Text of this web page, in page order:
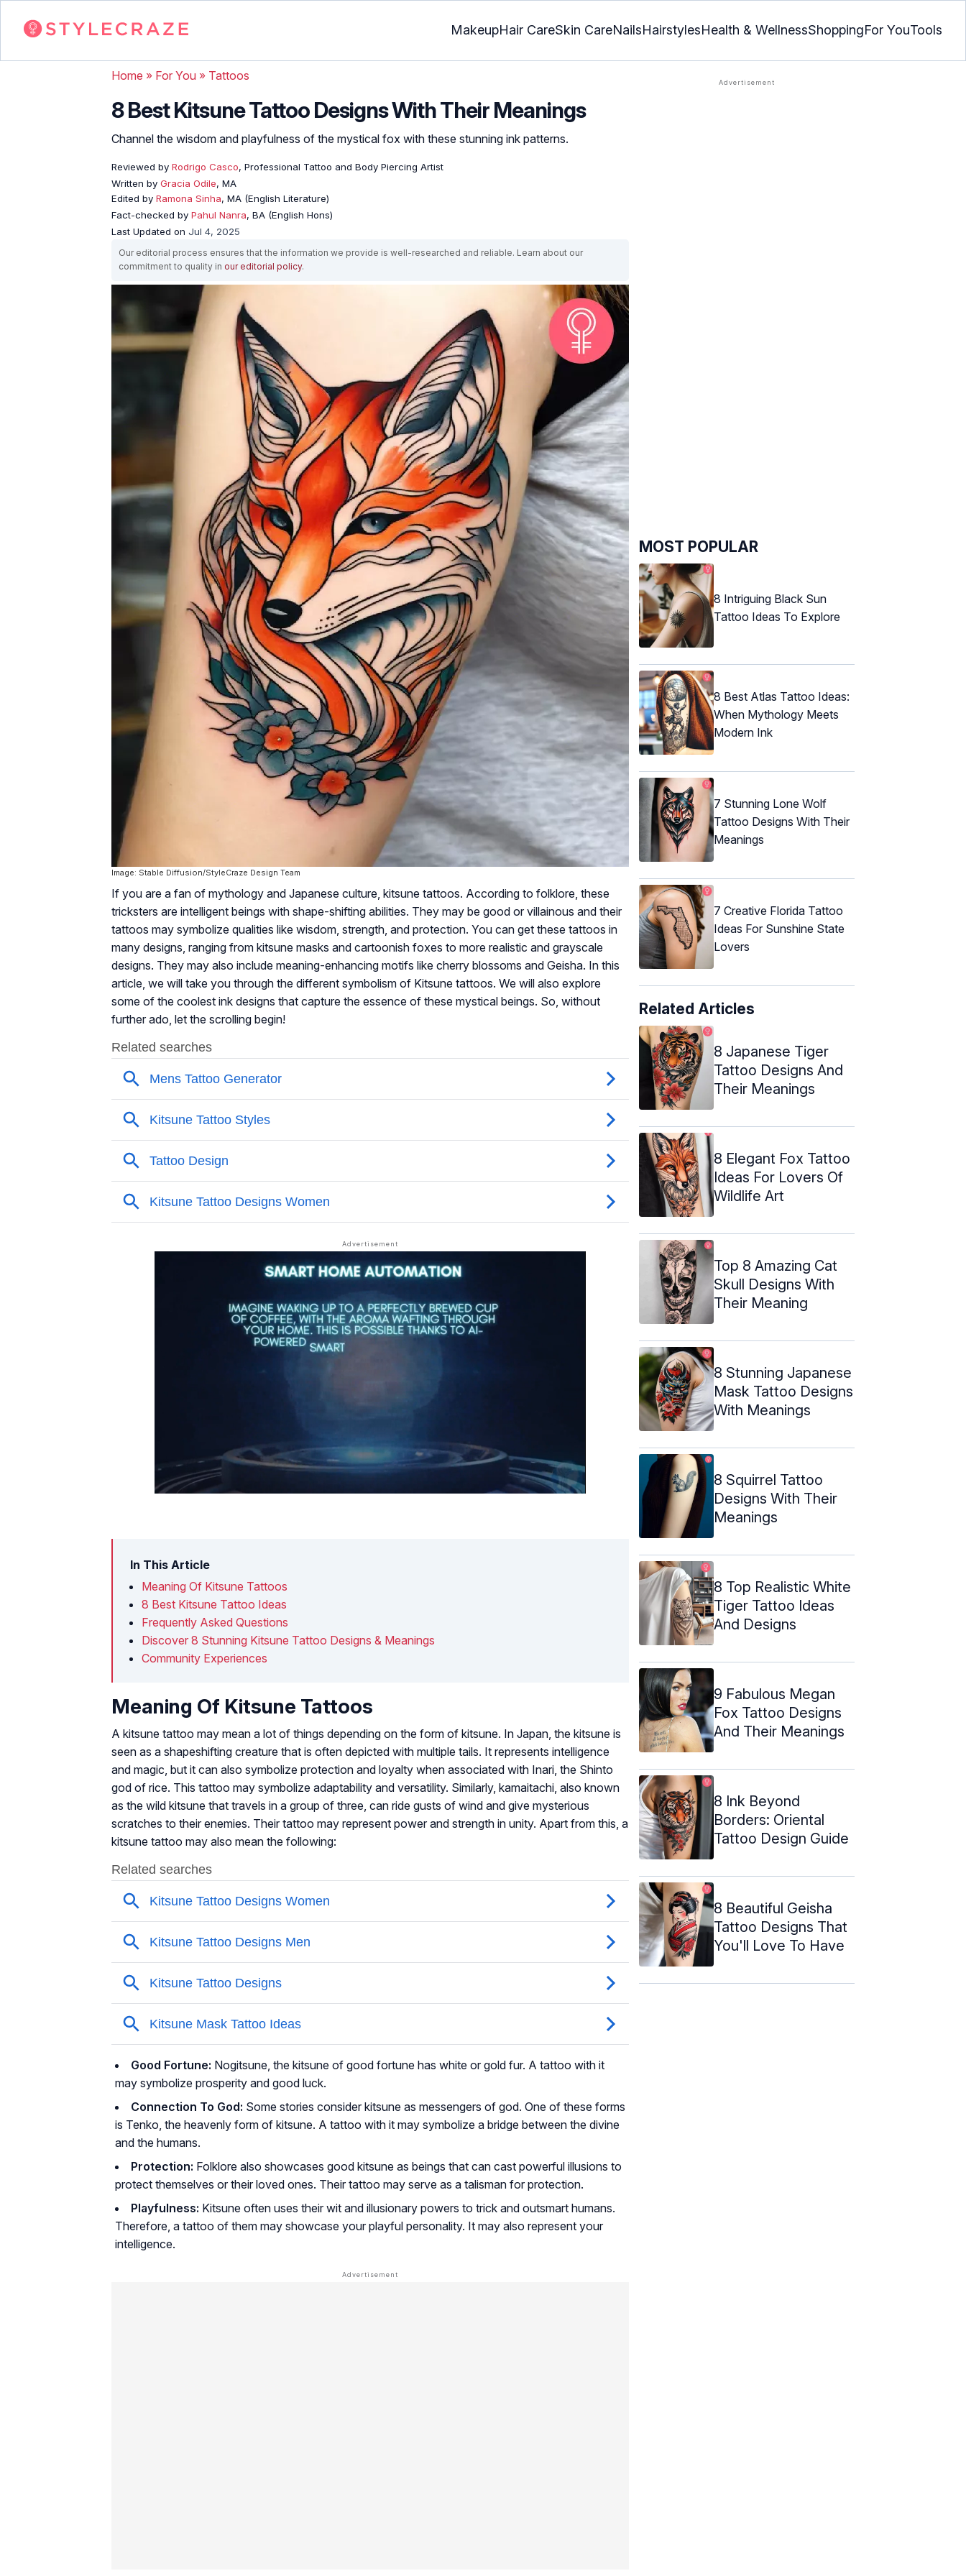
MakeupHair CareSkin CareNailsHairstylesHealth & WellnessShoppingFor YouTools
Home » For You » Tattoos
8 Best Kitsune Tattoo Designs With Their Meanings
Channel the wisdom and playfulness of the mystical fox with these stunning ink patterns.
Reviewed by Rodrigo Casco, Professional Tattoo and Body Piercing Artist
Written by Gracia Odile, MA
Edited by Ramona Sinha, MA (English Literature)
Fact-checked by Pahul Nanra, BA (English Hons)
Last Updated on Jul 4, 2025
Our editorial process ensures that the information we provide is well-researched and reliable. Learn about our
commitment to quality in our editorial policy.
Image: Stable Diffusion/StyleCraze Design Team
If you are a fan of mythology and Japanese culture, kitsune tattoos. According to folklore, these
tricksters are intelligent beings with shape-shifting abilities. They may be good or villainous and their
tattoos may symbolize qualities like wisdom, strength, and protection. You can get these tattoos in
many designs, ranging from kitsune masks and cartoonish foxes to more realistic and grayscale
designs. They may also include meaning-enhancing motifs like cherry blossoms and Geisha. In this
article, we will take you through the different symbolism of Kitsune tattoos. We will also explore
some of the coolest ink designs that capture the essence of these mystical beings. So, without
further ado, let the scrolling begin!
In This Article
Meaning Of Kitsune Tattoos
8 Best Kitsune Tattoo Ideas
Frequently Asked Questions
Discover 8 Stunning Kitsune Tattoo Designs & Meanings
Community Experiences
Meaning Of Kitsune Tattoos
A kitsune tattoo may mean a lot of things depending on the form of kitsune. In Japan, the kitsune is
seen as a shapeshifting creature that is often depicted with multiple tails. It represents intelligence
and magic, but it can also symbolize protection and loyalty when associated with Inari, the Shinto
god of rice. This tattoo may symbolize adaptability and versatility. Similarly, kamaitachi, also known
as the wild kitsune that travels in a group of three, can ride gusts of wind and give mysterious
scratches to their enemies. Their tattoo may represent power and strength in unity. Apart from this, a
kitsune tattoo may also mean the following:
Good Fortune: Nogitsune, the kitsune of good fortune has white or gold fur. A tattoo with it
may symbolize prosperity and good luck.
Connection To God: Some stories consider kitsune as messengers of god. One of these forms
is Tenko, the heavenly form of kitsune. A tattoo with it may symbolize a bridge between the divine
and the humans.
Protection: Folklore also showcases good kitsune as beings that can cast powerful illusions to
protect themselves or their loved ones. Their tattoo may serve as a talisman for protection.
Playfulness: Kitsune often uses their wit and illusionary powers to trick and outsmart humans.
Therefore, a tattoo of them may showcase your playful personality. It may also represent your
intelligence.
MOST POPULAR
8 Intriguing Black Sun
Tattoo Ideas To Explore
8 Best Atlas Tattoo Ideas:
When Mythology Meets
Modern Ink
7 Stunning Lone Wolf
Tattoo Designs With Their
Meanings
7 Creative Florida Tattoo
Ideas For Sunshine State
Lovers
Related Articles
8 Japanese Tiger
Tattoo Designs And
Their Meanings
8 Elegant Fox Tattoo
Ideas For Lovers Of
Wildlife Art
Top 8 Amazing Cat
Skull Designs With
Their Meaning
8 Stunning Japanese
Mask Tattoo Designs
With Meanings
8 Squirrel Tattoo
Designs With Their
Meanings
8 Top Realistic White
Tiger Tattoo Ideas
And Designs
9 Fabulous Megan
Fox Tattoo Designs
And Their Meanings
8 Ink Beyond
Borders: Oriental
Tattoo Design Guide
8 Beautiful Geisha
Tattoo Designs That
You'll Love To Have